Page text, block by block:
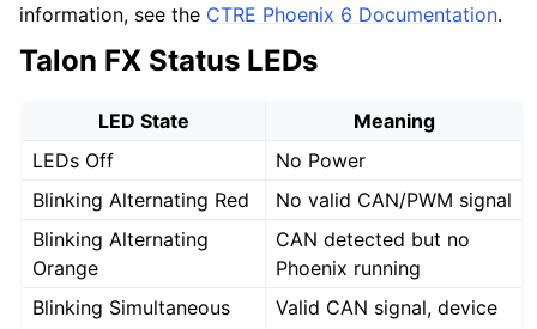
information, see the CTRE Phoenix 6 Documentation.
Talon FX Status LEDs
LED State
Meaning
LEDs Off
No Power
Blinking Alternating Red
No valid CAN/PWM signal
Blinking Alternating
Orange
CAN detected but no
Phoenix running
Blinking Simultaneous
Valid CAN signal, device